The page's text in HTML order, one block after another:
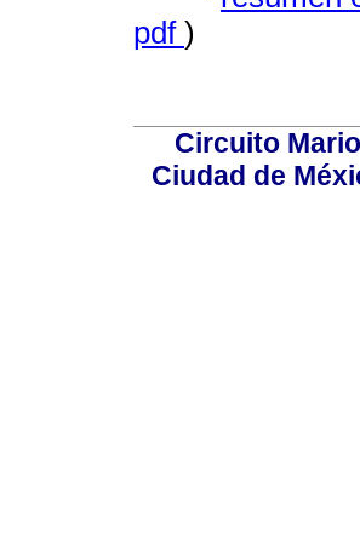
pdf )
Circuito
Ciudad de